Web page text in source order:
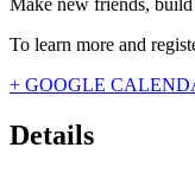
To learn more and
+ GOOGLE
Details